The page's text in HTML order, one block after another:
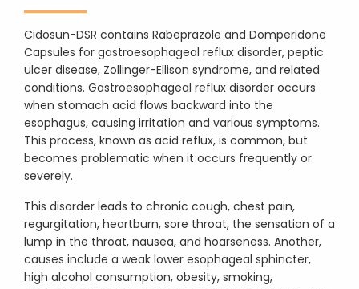
Cidosun-DSR contains Rabeprazole and Domperidone
Capsules for gastroesophageal reflux disorder, peptic
ulcer disease, Zollinger-Ellison syndrome, and related
conditions. Gastroesophageal reflux disorder occurs
when stomach acid flows backward into the
esophagus, causing irritation and various symptoms.
This process, known as acid reflux, is common, but
becomes problematic when it occurs frequently or
severely.
This disorder leads to chronic cough, chest pain,
regurgitation, heartburn, sore throat, the sensation of a
lump in the throat, nausea, and hoarseness. Another,
causes include a weak lower esophageal sphincter,
high alcohol consumption, obesity, smoking,